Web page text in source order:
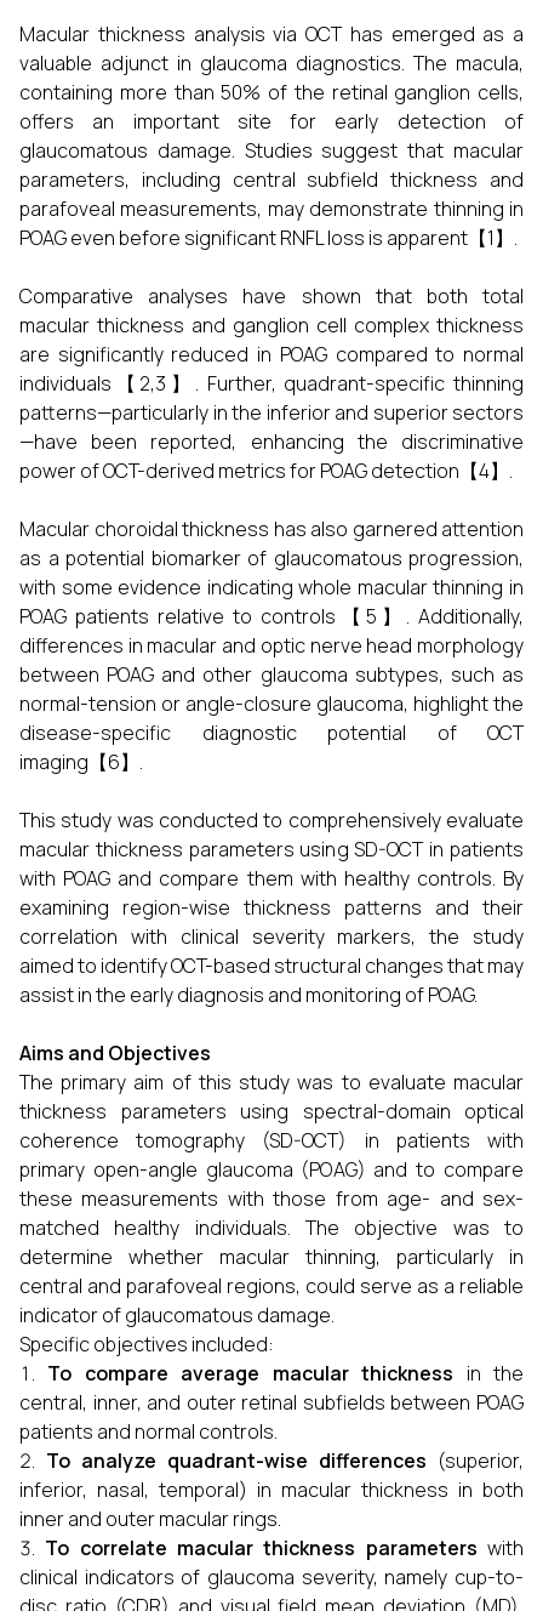
Macular thickness analysis via OCT has emerged as a
valuable adjunct in glaucoma diagnostics. The macula,
containing more than 50% of the retinal ganglion cells,
offers an important site for early detection of
glaucomatous damage. Studies suggest that macular
parameters, including central subfield thickness and
parafoveal measurements, may demonstrate thinning in
POAG even before significant RNFL loss is apparent【1】.
Comparative analyses have shown that both total
macular thickness and ganglion cell complex thickness
are significantly reduced in POAG compared to normal
individuals【2,3】. Further, quadrant-specific thinning
patterns—particularly in the inferior and superior sectors
—have been reported, enhancing the discriminative
power of OCT-derived metrics for POAG detection【4】.
Macular choroidal thickness has also garnered attention
as a potential biomarker of glaucomatous progression,
with some evidence indicating whole macular thinning in
POAG patients relative to controls【5】. Additionally,
differences in macular and optic nerve head morphology
between POAG and other glaucoma subtypes, such as
normal-tension or angle-closure glaucoma, highlight the
disease-specific diagnostic potential of OCT
imaging【6】.
This study was conducted to comprehensively evaluate
macular thickness parameters using SD-OCT in patients
with POAG and compare them with healthy controls. By
examining region-wise thickness patterns and their
correlation with clinical severity markers, the study
aimed to identify OCT-based structural changes that may
assist in the early diagnosis and monitoring of POAG.
Aims and Objectives
The primary aim of this study was to evaluate macular
thickness parameters using spectral-domain optical
coherence tomography (SD-OCT) in patients with
primary open-angle glaucoma (POAG) and to compare
these measurements with those from age- and sex-
matched healthy individuals. The objective was to
determine whether macular thinning, particularly in
central and parafoveal regions, could serve as a reliable
indicator of glaucomatous damage.
Specific objectives included:
To compare average macular thickness in the
central, inner, and outer retinal subfields between POAG
patients and normal controls.
To analyze quadrant-wise differences (superior,
inferior, nasal, temporal) in macular thickness in both
inner and outer macular rings.
To correlate macular thickness parameters with
clinical indicators of glaucoma severity, namely cup-to-